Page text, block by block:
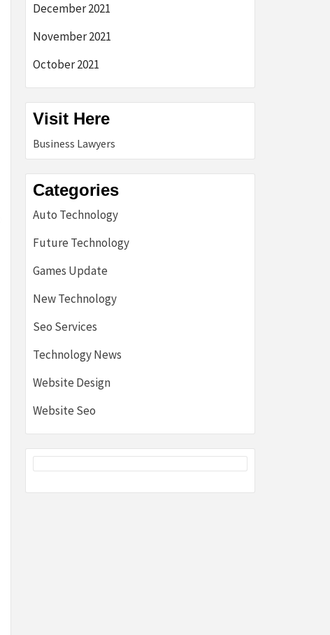
December 2021
November 2021
October 2021
Visit Here
Business Lawyers
Categories
Auto Technology
Future Technology
Games Update
New Technology
Seo Services
Technology News
Website Design
Website Seo